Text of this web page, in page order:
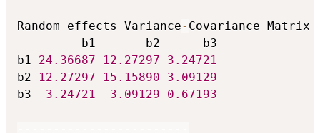
Random effects Variance- Covariance Matrix
         b1       b2      b3
b1 24.36687 12.27297
3.24721
b2
12.27297 15.15890
3.09129
b3 3.24721 3.09129 0.67193
- - - - - - - - - - - - - - - - - - - - - - - -